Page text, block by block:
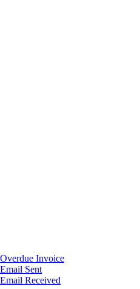
Invoice
Sent
Received